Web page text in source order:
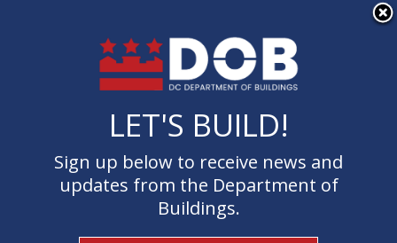
×
LET'S BUILD!
Sign up below to receive news and
updates from the Department of
Buildings.
LET'S BUILD!
Sign up below to receive news and
updates from the Department of
Buildings.